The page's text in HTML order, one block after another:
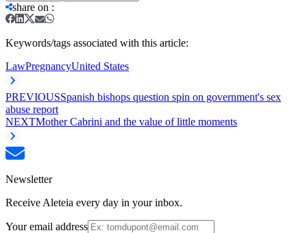
share on :
Keywords/tags associated with this article:
LawPregnancyUnited States
PREVIOUSSpanish bishops question spin on government's sex
abuse report
NEXTMother Cabrini and the value of little moments
Newsletter
Receive Aleteia every day in your inbox.
Your email address